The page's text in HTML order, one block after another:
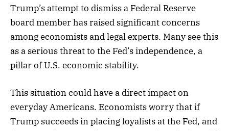
Trump’s attempt to dismiss a Federal Reserve
board member has raised significant concerns
among economists and legal experts. Many see this
as a serious threat to the Fed’s independence, a
pillar of U.S. economic stability.
This situation could have a direct impact on
everyday Americans. Economists worry that if
Trump succeeds in placing loyalists at the Fed, and